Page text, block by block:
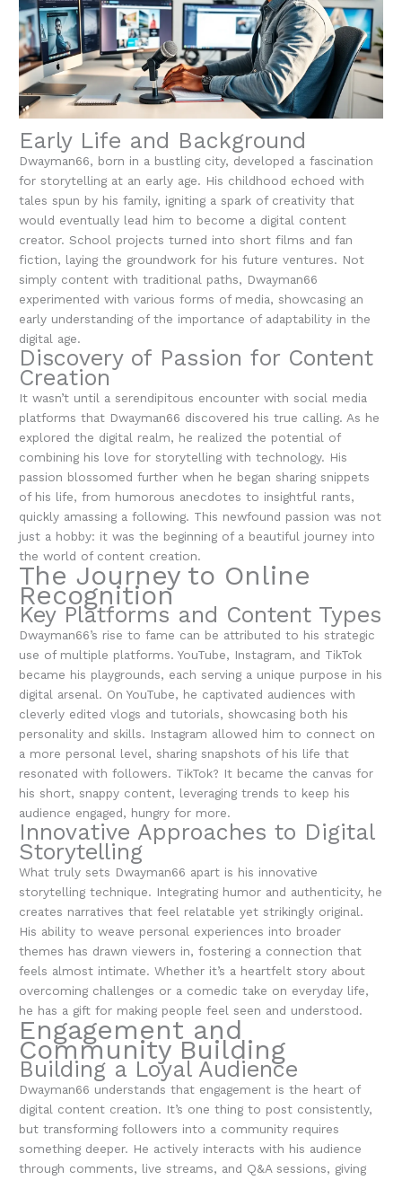
Early Life and Background
Dwayman66, born in a bustling city, developed a fascination
for storytelling at an early age. His childhood echoed with
tales spun by his family, igniting a spark of creativity that
would eventually lead him to become a digital content
creator. School projects turned into short films and fan
fiction, laying the groundwork for his future ventures. Not
simply content with traditional paths, Dwayman66
experimented with various forms of media, showcasing an
early understanding of the importance of adaptability in the
digital age.
Discovery of Passion for Content
Creation
It wasn’t until a serendipitous encounter with social media
platforms that Dwayman66 discovered his true calling. As he
explored the digital realm, he realized the potential of
combining his love for storytelling with technology. His
passion blossomed further when he began sharing snippets
of his life, from humorous anecdotes to insightful rants,
quickly amassing a following. This newfound passion was not
just a hobby: it was the beginning of a beautiful journey into
the world of content creation.
The Journey to Online
Recognition
Key Platforms and Content Types
Dwayman66’s rise to fame can be attributed to his strategic
use of multiple platforms. YouTube, Instagram, and TikTok
became his playgrounds, each serving a unique purpose in his
digital arsenal. On YouTube, he captivated audiences with
cleverly edited vlogs and tutorials, showcasing both his
personality and skills. Instagram allowed him to connect on
a more personal level, sharing snapshots of his life that
resonated with followers. TikTok? It became the canvas for
his short, snappy content, leveraging trends to keep his
audience engaged, hungry for more.
Innovative Approaches to Digital
Storytelling
What truly sets Dwayman66 apart is his innovative
storytelling technique. Integrating humor and authenticity, he
creates narratives that feel relatable yet strikingly original.
His ability to weave personal experiences into broader
themes has drawn viewers in, fostering a connection that
feels almost intimate. Whether it’s a heartfelt story about
overcoming challenges or a comedic take on everyday life,
he has a gift for making people feel seen and understood.
Engagement and
Community Building
Building a Loyal Audience
Dwayman66 understands that engagement is the heart of
digital content creation. It’s one thing to post consistently,
but transforming followers into a community requires
something deeper. He actively interacts with his audience
through comments, live streams, and Q&A sessions, giving